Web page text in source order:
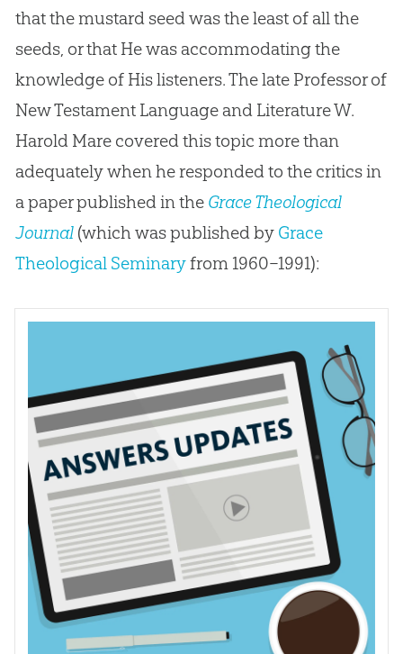
that the mustard seed was the least of all the
seeds, or that He was accommodating the
knowledge of His listeners. The late Professor of
New Testament Language and Literature W.
Harold Mare covered this topic more than
adequately when he responded to the critics in
a paper published in the Grace Theological
Journal(which was published by Grace
Theological Seminaryfrom 1960–1991):